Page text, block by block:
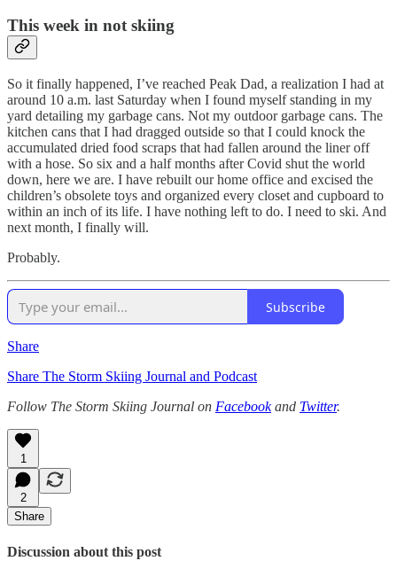
This week in not skiing
So it finally happened, I’ve reached Peak Dad, a realization I had at
around 10 a.m. last Saturday when I found myself standing in my
yard detailing my garbage cans. Not my outdoor garbage cans. The
kitchen cans that I had dragged outside so that I could knock the
accumulated dried food scraps that had fallen around the liner off
with a hose. So six and a half months after Covid shut the world
down, here we are. I have rebuilt our home office and excised the
children’s obsolete toys and organized every closet and cupboard to
within an inch of its life. I have nothing left to do. I need to ski. And
next month, I finally will.
Probably.
Subscribe
Share
Share The Storm Skiing Journal and Podcast
Follow The Storm Skiing Journal on Facebookand Twitter.
1
2
Share
Discussion about this post